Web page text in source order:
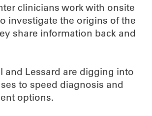
clinicians work with onsite
investigate the origins of the
share information back and
and Lessard are digging into
to speed diagnosis and
options.